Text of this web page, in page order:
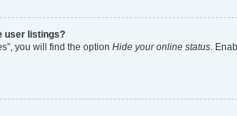
user listings?
you will find the option Hide your online status.